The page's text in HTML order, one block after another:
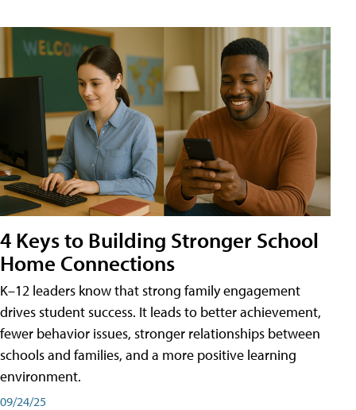
4 Keys to Building Stronger School
Home Connections
K–12 leaders know that strong family engagement
drives student success. It leads to better achievement,
fewer behavior issues, stronger relationships between
schools and families, and a more positive learning
environment.
09/24/25